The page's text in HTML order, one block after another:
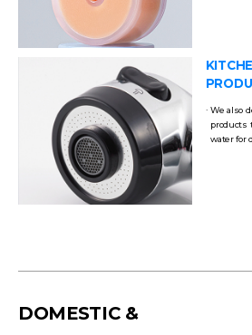
We also
products
water for
DOMESTIC &